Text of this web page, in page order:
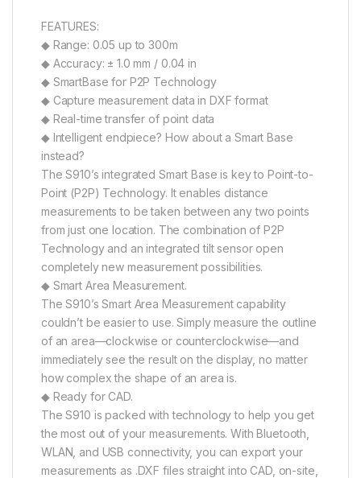
FEATURES:
◆ Range: 0.05 up to 300m
◆ Accuracy: ± 1.0 mm / 0.04 in
◆ SmartBase for P2P Technology
◆ Capture measurement data in DXF format
◆ Real-time transfer of point data
◆ Intelligent endpiece? How about a Smart Base
instead?
The S910’s integrated Smart Base is key to Point-to-
Point (P2P) Technology. It enables distance
measurements to be taken between any two points
from just one location. The combination of P2P
Technology and an integrated tilt sensor open
completely new measurement possibilities.
◆ Smart Area Measurement.
The S910’s Smart Area Measurement capability
couldn’t be easier to use. Simply measure the outline
of an area—clockwise or counterclockwise—and
immediately see the result on the display, no matter
how complex the shape of an area is.
◆ Ready for CAD.
The S910 is packed with technology to help you get
the most out of your measurements. With Bluetooth,
WLAN, and USB connectivity, you can export your
measurements as .DXF files straight into CAD, on-site,